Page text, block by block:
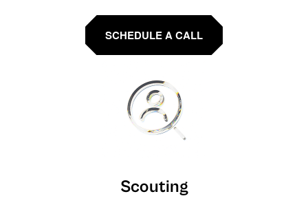
SCHEDULE A CALL
Scouting